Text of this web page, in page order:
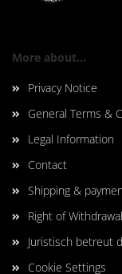
More about...
Privacy Notice
General Terms &
Legal Information
Contact
Shipping &
Right of
Juristisch betreut
Cookie Settings